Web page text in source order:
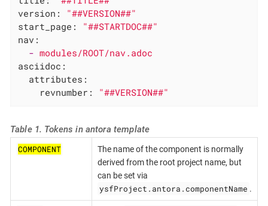
version:
"##VERSION##"
start_page:
"##STARTDOC##"
nav:
- modules/ROOT/nav.adoc
asciidoc:
attributes:
revnumber:
"##VERSION##"
Table 1. Tokens in antora template
COMPONENT
The name of the component is normally
derived from the root project name, but
can be set via
ysfProject.antora.componentName .